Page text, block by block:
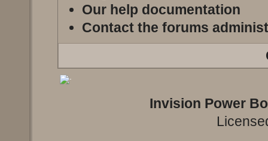
Our help documentation
Contact the forums
Invision Power